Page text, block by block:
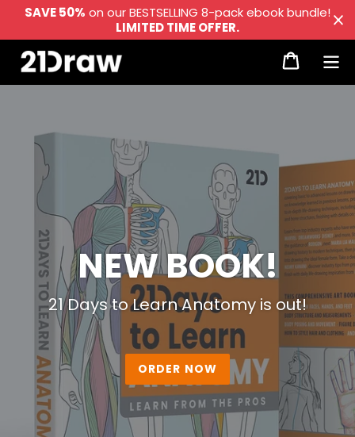
Skip
to
content
SAVE 50% on our BESTSELLING 8-pack ebook bundle!
LIMITED TIME OFFER.
Log in
Cart
NEW BOOK!
21 Days to Learn Anatomy is out!
ORDER NOW